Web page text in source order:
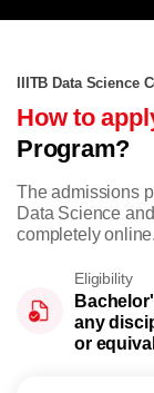
IIITB Data
How to
Program?
The admissions
Data Science
completely online.
Eligibility
any
or